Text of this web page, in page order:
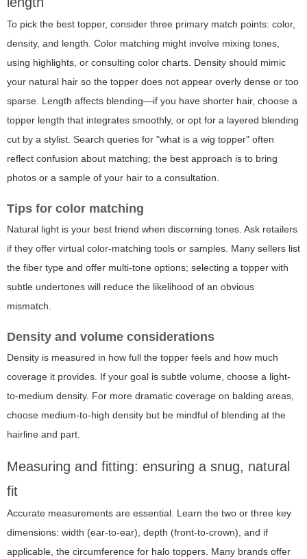
To pick the best topper, consider three primary match points: color,
density, and length. Color matching might involve mixing tones,
using highlights, or consulting color charts. Density should mimic
your natural hair so the topper does not appear overly dense or too
sparse. Length affects blending—if you have shorter hair, choose a
topper length that integrates smoothly, or opt for a layered blending
cut by a stylist. Search queries for "what is a wig topper" often
reflect confusion about matching; the best approach is to bring
photos or a sample of your hair to a consultation.
Tips for color matching
Natural light is your best friend when discerning tones. Ask retailers
if they offer virtual color-matching tools or samples. Many sellers list
the fiber type and offer multi-tone options; selecting a topper with
subtle undertones will reduce the likelihood of an obvious
mismatch.
Density and volume considerations
Density is measured in how full the topper feels and how much
coverage it provides. If your goal is subtle volume, choose a light-
to-medium density. For more dramatic coverage on balding areas,
choose medium-to-high density but be mindful of blending at the
hairline and part.
Measuring and fitting: ensuring a snug, natural
fit
Accurate measurements are essential. Learn the two or three key
dimensions: width (ear-to-ear), depth (front-to-crown), and if
applicable, the circumference for halo toppers. Many brands offer